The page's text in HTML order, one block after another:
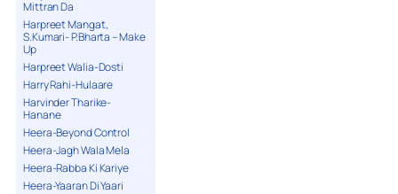
Mittran Da
Harpreet Mangat,
S.Kumari- P.Bharta – Make
Up
Harpreet Walia-Dosti
Harry Rahi-Hulaare
Harvinder Tharike-
Hanane
Heera-Beyond Control
Heera-Jagh Wala Mela
Heera-Rabba Ki Kariye
Heera-Yaaran Di Yaari